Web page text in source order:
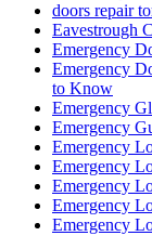
doors repair
Eavestrough
Emergency
Emergency
to Know
Emergency
Emergency
Emergency
Emergency
Emergency
Emergency
Emergency